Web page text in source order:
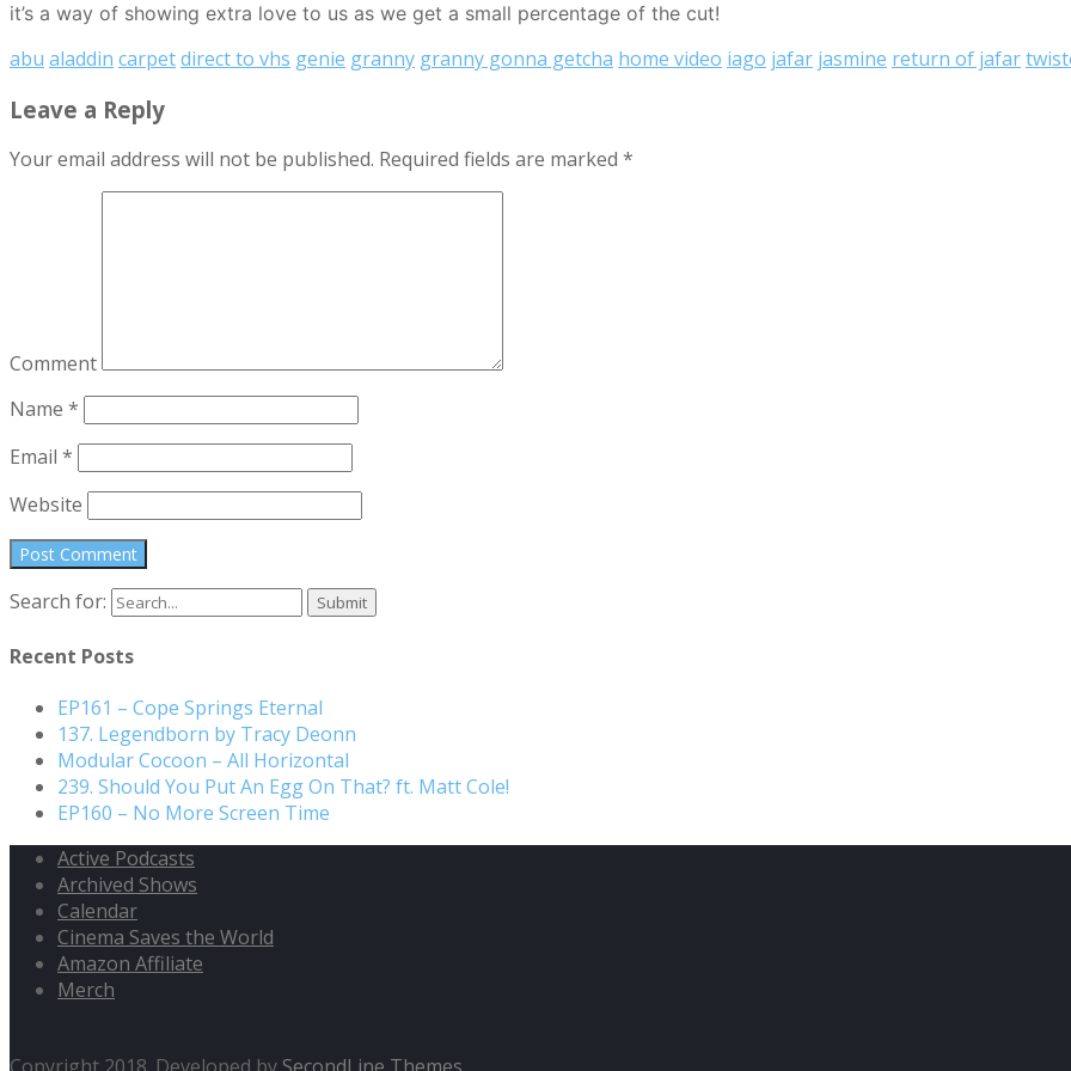
it’s a way of showing extra love to us as we get a small percentage of the cut!
abu aladdin carpetdirect to vhs genie granny granny gonna getcha home video iago jafar jasmine return of jafar
Leave a Reply
Your email address will not be published. Required fields are marked *
Comment
Name *
Email *
Website
Search for:
Recent Posts
EP161 – Cope Springs Eternal
137. Legendborn by Tracy Deonn
Modular Cocoon – All Horizontal
239. Should You Put An Egg On That? ft. Matt Cole!
EP160 – No More Screen Time
Active Podcasts
Archived Shows
Calendar
Cinema Saves the World
Amazon Affiliate
Merch